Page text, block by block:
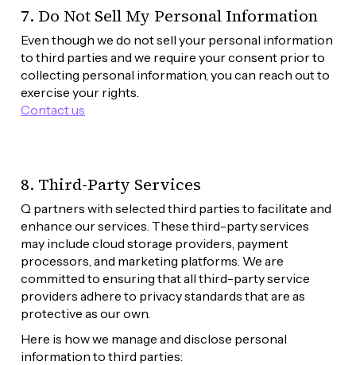
7. Do Not Sell My Personal Information
Even though we do not sell your personal information
to third parties and we require your consent prior to
collecting personal information, you can reach out to
exercise your rights.
Contact us
8. Third-Party Services
Q partners with selected third parties to facilitate and
enhance our services. These third-party services
may include cloud storage providers, payment
processors, and marketing platforms. We are
committed to ensuring that all third-party service
providers adhere to privacy standards that are as
protective as our own.
Here is how we manage and disclose personal
information to third parties: